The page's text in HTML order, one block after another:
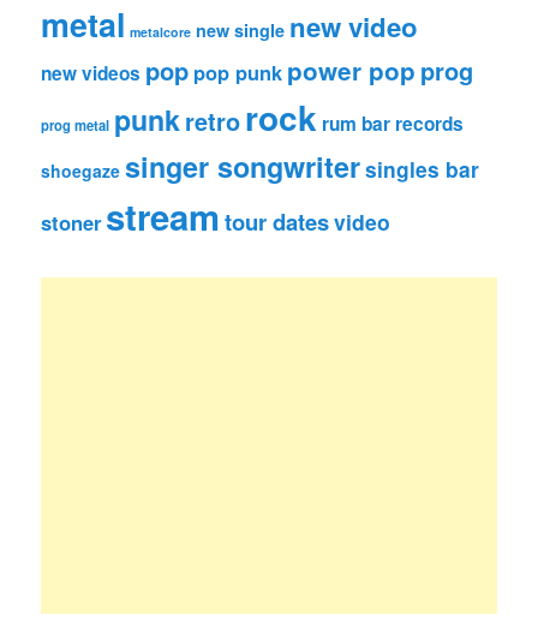
metal metalcore new single new video
new videos pop pop punk power pop prog
prog metal punkretrorock rum bar records
shoegaze singer songwritersingles bar
stoner streamtour datesvideo